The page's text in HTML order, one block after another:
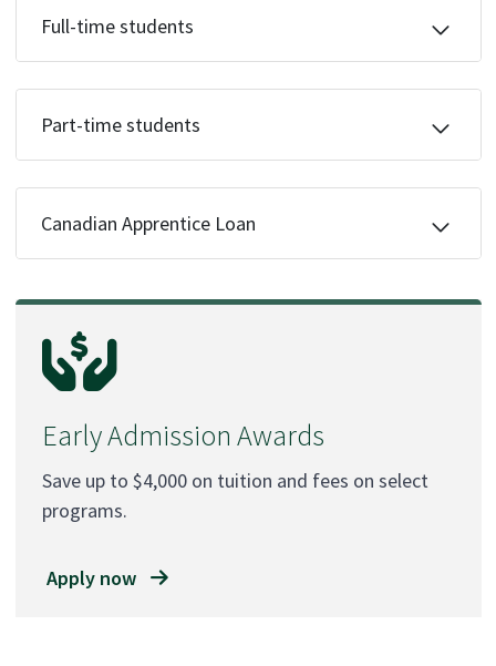
Full-time students
Part-time students
Canadian Apprentice Loan
Early Admission Awards
Save up to $4,000 on tuition and fees on select
programs.
Apply now